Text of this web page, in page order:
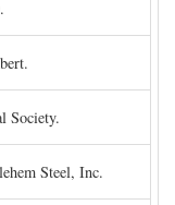
Society.
Steel, Inc.